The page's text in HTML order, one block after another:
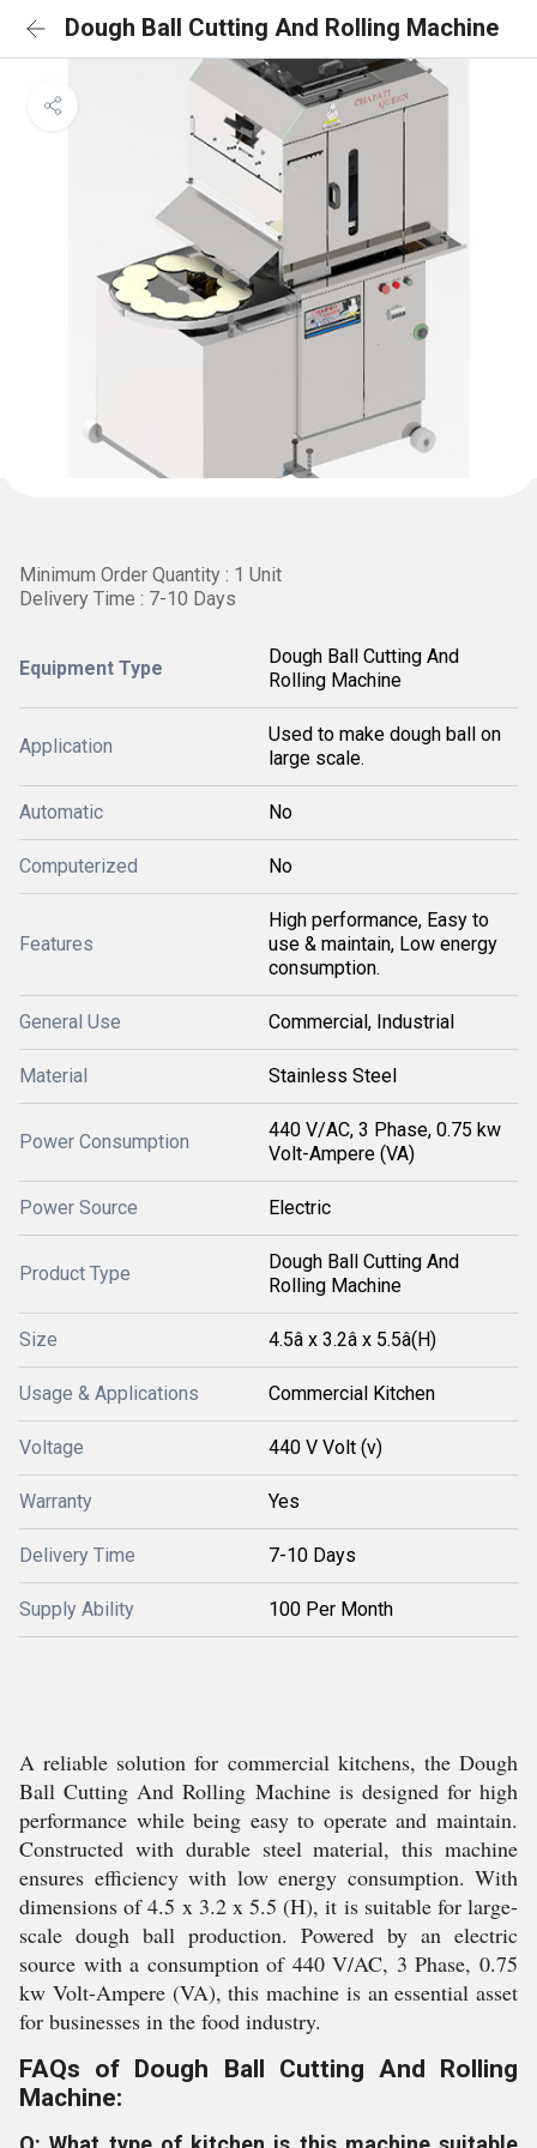
Dough Ball Cutting And Rolling Machine
Minimum Order Quantity : 1 Unit
Delivery Time : 7-10 Days
Equipment Type
Dough Ball Cutting And
Rolling Machine
Application
Used to make dough ball on
large scale.
Automatic No
Computerized No
Features
High performance, Easy to
use & maintain, Low energy
consumption.
General Use Commercial, Industrial
Material Stainless Steel
Power Consumption
440 V/AC, 3 Phase, 0.75 kw
Volt-Ampere (VA)
Power Source Electric
Product Type
Dough Ball Cutting And
Rolling Machine
Size 4.5â x 3.2â x 5.5â(H)
Usage & Applications Commercial Kitchen
Voltage 440 V Volt (v)
Warranty Yes
Delivery Time 7-10 Days
Supply Ability 100 Per Month
A reliable solution for commercial kitchens, the Dough
Ball Cutting And Rolling Machine is designed for high
performance while being easy to operate and maintain.
Constructed with durable steel material, this machine
ensures efficiency with low energy consumption. With
dimensions of 4.5 x 3.2 x 5.5 (H), it is suitable for large-
scale dough ball production. Powered by an electric
source with a consumption of 440 V/AC, 3 Phase, 0.75
kw Volt-Ampere (VA), this machine is an essential asset
for businesses in the food industry.
FAQs of Dough Ball Cutting And Rolling
Machine: